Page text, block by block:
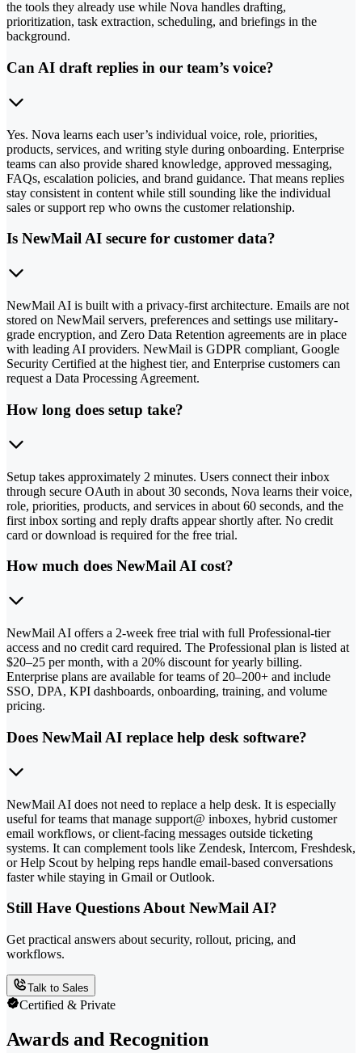
the tools they already use while Nova handles drafting,
prioritization, task extraction, scheduling, and briefings in the
background.
Can AI draft replies in our team’s voice?
Yes. Nova learns each user’s individual voice, role, priorities,
products, services, and writing style during onboarding. Enterprise
teams can also provide shared knowledge, approved messaging,
FAQs, escalation policies, and brand guidance. That means replies
stay consistent in content while still sounding like the individual
sales or support rep who owns the customer relationship.
Is NewMail AI secure for customer data?
NewMail AI is built with a privacy-first architecture. Emails are not
stored on NewMail servers, preferences and settings use military-
grade encryption, and Zero Data Retention agreements are in place
with leading AI providers. NewMail is GDPR compliant, Google
Security Certified at the highest tier, and Enterprise customers can
request a Data Processing Agreement.
How long does setup take?
Setup takes approximately 2 minutes. Users connect their inbox
through secure OAuth in about 30 seconds, Nova learns their voice,
role, priorities, products, and services in about 60 seconds, and the
first inbox sorting and reply drafts appear shortly after. No credit
card or download is required for the free trial.
How much does NewMail AI cost?
NewMail AI offers a 2-week free trial with full Professional-tier
access and no credit card required. The Professional plan is listed at
$20–25 per month, with a 20% discount for yearly billing.
Enterprise plans are available for teams of 20–200+ and include
SSO, DPA, KPI dashboards, onboarding, training, and volume
pricing.
Does NewMail AI replace help desk software?
NewMail AI does not need to replace a help desk. It is especially
useful for teams that manage support@ inboxes, hybrid customer
email workflows, or client-facing messages outside ticketing
systems. It can complement tools like Zendesk, Intercom, Freshdesk,
or Help Scout by helping reps handle email-based conversations
faster while staying in Gmail or Outlook.
Still Have Questions About NewMail AI?
Get practical answers about security, rollout, pricing, and
workflows.
Talk to Sales
Certified & Private
Awards and Recognition